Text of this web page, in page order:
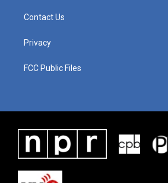
Contact Us
Privacy
FCC Public Files